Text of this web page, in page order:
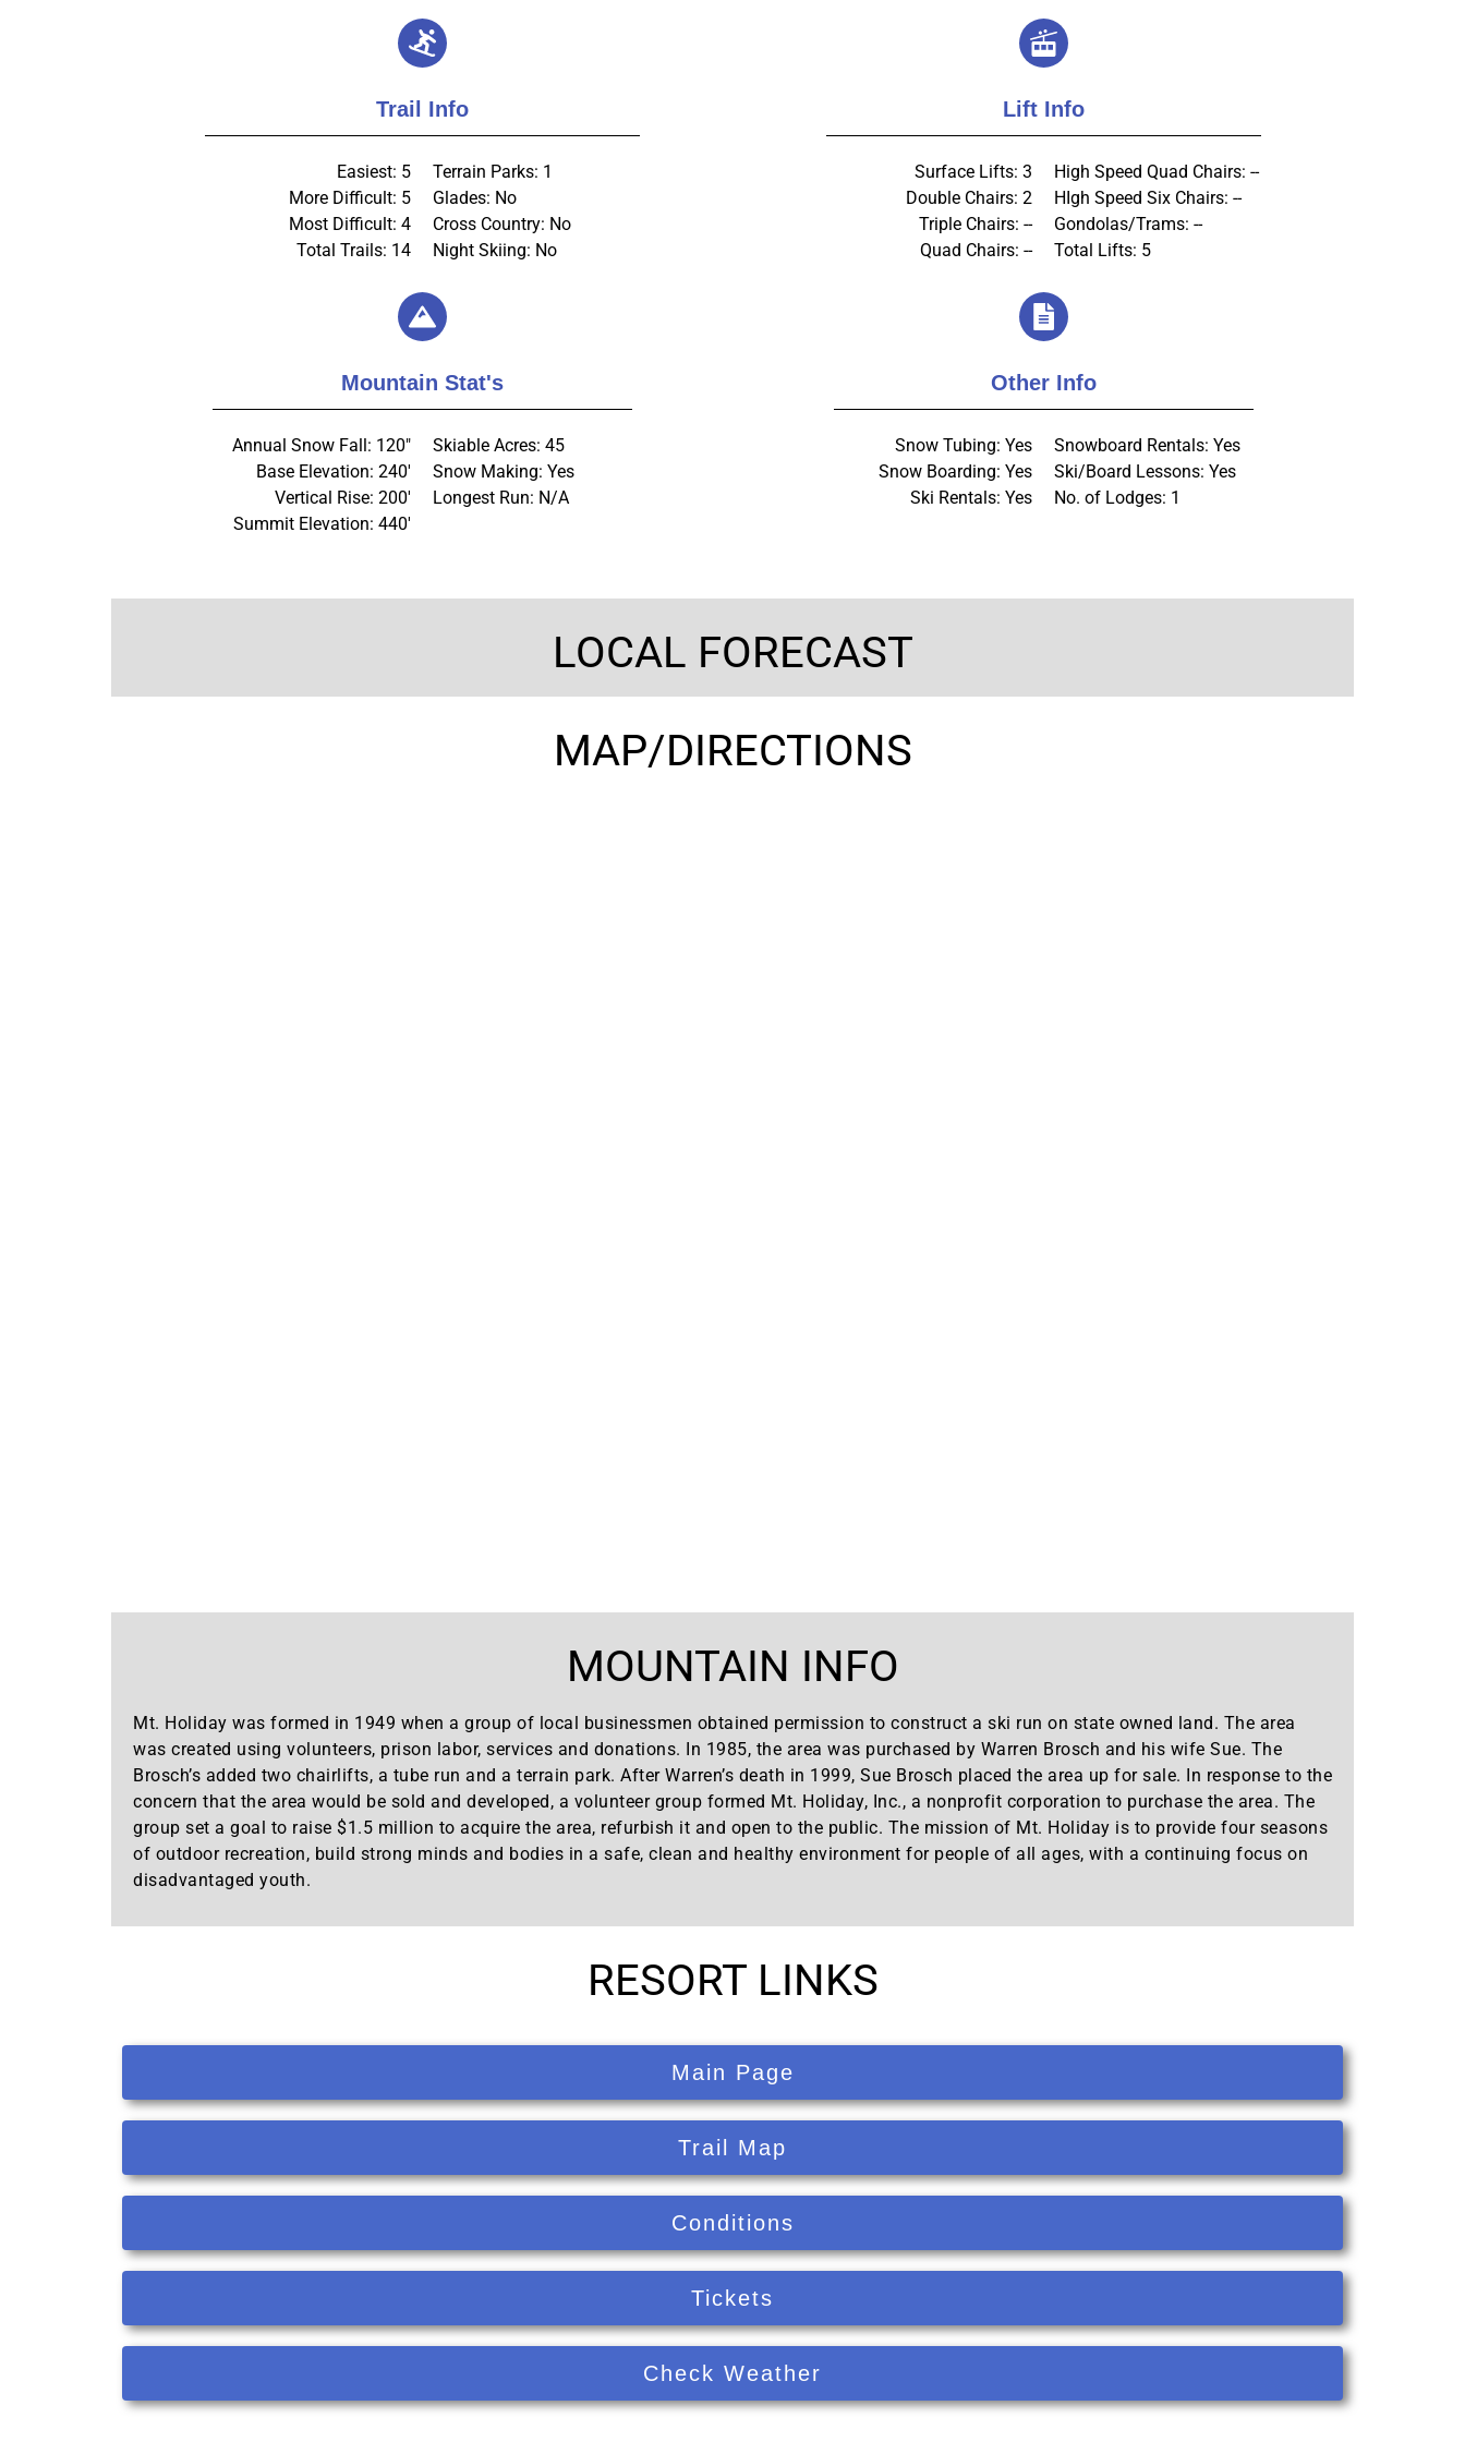
Trail Info
Easiest: 5
More Difficult: 5
Most Difficult: 4
Total Trails: 14
Terrain Parks: 1
Glades: No
Cross Country: No
Night Skiing: No
Lift Info
Surface Lifts: 3
Double Chairs: 2
Triple Chairs: --
Quad Chairs: --
High Speed Quad Chairs: --
HIgh Speed Six Chairs: --
Gondolas/Trams: --
Total Lifts: 5
Mountain Stat's
Annual Snow Fall: 120"
Base Elevation: 240'
Vertical Rise: 200'
Summit Elevation: 440'
Skiable Acres: 45
Snow Making: Yes
Longest Run: N/A
Other Info
Snow Tubing: Yes
Snow Boarding: Yes
Ski Rentals: Yes
Snowboard Rentals: Yes
Ski/Board Lessons: Yes
No. of Lodges: 1
LOCAL FORECAST
MAP/DIRECTIONS
MOUNTAIN INFO
Mt. Holiday was formed in 1949 when a group of local businessmen obtained permission to construct a ski run on state owned land. The area
was created using volunteers, prison labor, services and donations. In 1985, the area was purchased by Warren Brosch and his wife Sue. The
Brosch’s added two chairlifts, a tube run and a terrain park. After Warren’s death in 1999, Sue Brosch placed the area up for sale. In response to the
concern that the area would be sold and developed, a volunteer group formed Mt. Holiday, Inc., a nonprofit corporation to purchase the area. The
group set a goal to raise $1.5 million to acquire the area, refurbish it and open to the public. The mission of Mt. Holiday is to provide four seasons
of outdoor recreation, build strong minds and bodies in a safe, clean and healthy environment for people of all ages, with a continuing focus on
disadvantaged youth.
RESORT LINKS
Main Page
Trail Map
Conditions
Tickets
Check Weather